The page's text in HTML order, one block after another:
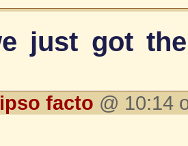
just got
ipso facto @ 10:14